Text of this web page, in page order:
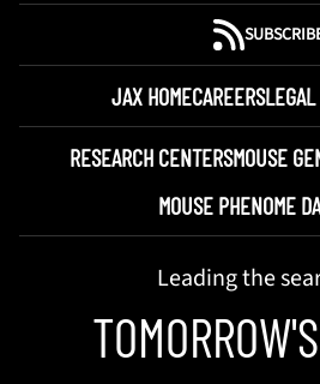
JAX HOMECAREERSLEGAL
RESEARCH CENTERSMOUSE
MOUSE PHENOME
Leading the